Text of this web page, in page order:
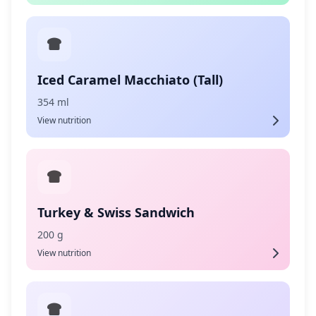
Iced Caramel Macchiato (Tall)
354 ml
View nutrition
Turkey & Swiss Sandwich
200 g
View nutrition